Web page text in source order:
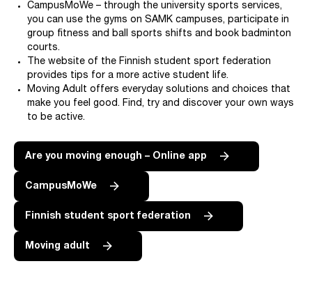
CampusMoWe – through the university sports services,
you can use the gyms on SAMK campuses, participate in
group fitness and ball sports shifts and book badminton
courts.
The website of the Finnish student sport federation
provides tips for a more active student life.
Moving Adult offers everyday solutions and choices that
make you feel good. Find, try and discover your own ways
to be active.
Are you moving enough – Online app
CampusMoWe
Finnish student sport federation
Moving adult